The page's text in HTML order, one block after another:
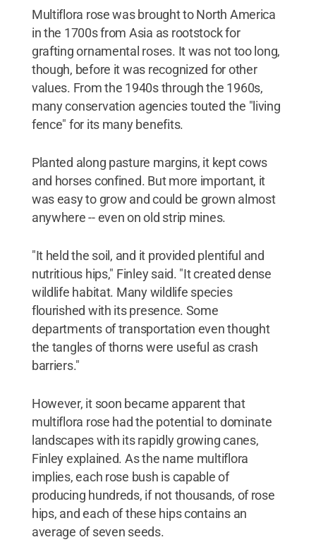
Multiflora rose was brought to North America
in the 1700s from Asia as rootstock for
grafting ornamental roses. It was not too long,
though, before it was recognized for other
values. From the 1940s through the 1960s,
many conservation agencies touted the "living
fence" for its many benefits.
Planted along pasture margins, it kept cows
and horses confined. But more important, it
was easy to grow and could be grown almost
anywhere -- even on old strip mines.
"It held the soil, and it provided plentiful and
nutritious hips," Finley said. "It created dense
wildlife habitat. Many wildlife species
flourished with its presence. Some
departments of transportation even thought
the tangles of thorns were useful as crash
barriers."
However, it soon became apparent that
multiflora rose had the potential to dominate
landscapes with its rapidly growing canes,
Finley explained. As the name multiflora
implies, each rose bush is capable of
producing hundreds, if not thousands, of rose
hips, and each of these hips contains an
average of seven seeds.